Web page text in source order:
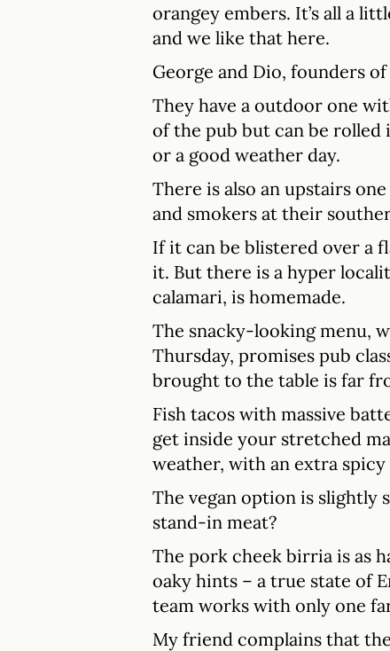
orangey embers. It’s all a
and we like that here.
George and Dio, founders
They have a outdoor one
of the pub but can be rolled
or a good weather day.
There is also an upstairs
and smokers at their
If it can be blistered over a
it. But there is a hyper
calamari, is homemade.
The snacky-looking menu,
Thursday, promises pub
brought to the table is far
Fish tacos with massive
get inside your stretched
weather, with an extra spicy
The vegan option is slightly
stand-in meat?
The pork cheek birria is as
oaky hints – a true state of
team works with only one
My friend complains that